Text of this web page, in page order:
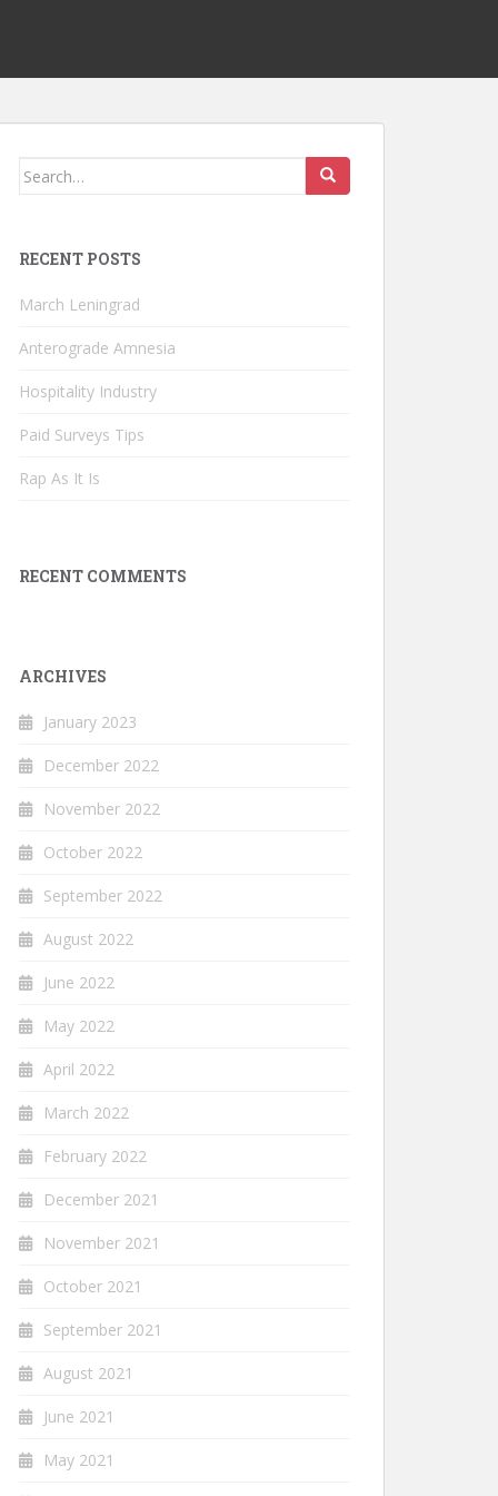
Search
RECENT POSTS
March Leningrad
Anterograde Amnesia
Hospitality Industry
Paid Surveys Tips
Rap As It Is
RECENT COMMENTS
ARCHIVES
January 2023
December 2022
November 2022
October 2022
September 2022
August 2022
June 2022
May 2022
April 2022
March 2022
February 2022
December 2021
November 2021
October 2021
September 2021
August 2021
June 2021
May 2021